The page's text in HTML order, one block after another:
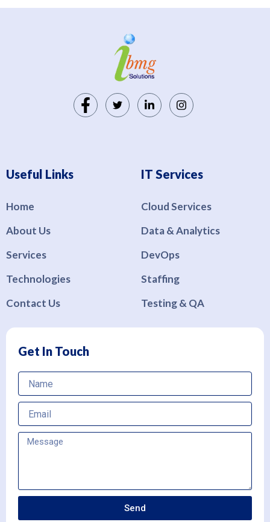
Useful Links
Home
About Us
Services
Technologies
Contact Us
IT Services
Cloud Services
Data & Analytics
DevOps
Staffing
Testing & QA
Get In Touch
Name
Email
Send